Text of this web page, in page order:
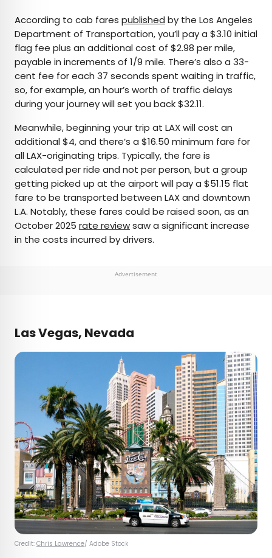
According to cab fares published by the Los Angeles
Department of Transportation, you’ll pay a $3.10 initial
flag fee plus an additional cost of $2.98 per mile,
payable in increments of 1/9 mile. There’s also a 33-
cent fee for each 37 seconds spent waiting in traffic,
so, for example, an hour’s worth of traffic delays
during your journey will set you back $32.11.
Meanwhile, beginning your trip at LAX will cost an
additional $4, and there’s a $16.50 minimum fare for
all LAX-originating trips. Typically, the fare is
calculated per ride and not per person, but a group
getting picked up at the airport will pay a $51.15 flat
fare to be transported between LAX and downtown
L.A. Notably, these fares could be raised soon, as an
October 2025 rate reviewsaw a significant increase
in the costs incurred by drivers.
Advertisement
Las Vegas, Nevada
Credit: Chris Lawrence/ Adobe Stock